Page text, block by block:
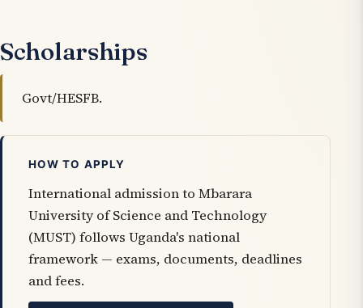
Scholarships
Govt/HESFB.
HOW TO APPLY
International admission to Mbarara
University of Science and Technology
(MUST) follows Uganda's national
framework — exams, documents, deadlines
and fees.